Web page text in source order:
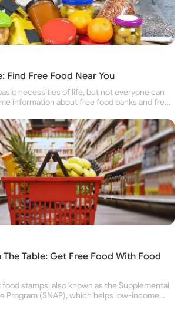
Find Free Food Near You
necessities of life, but not everyone can
information about free food banks and free
Table: Get Free Food With Food
stamps, also known as the Supplemental
Program (SNAP), which helps low-income